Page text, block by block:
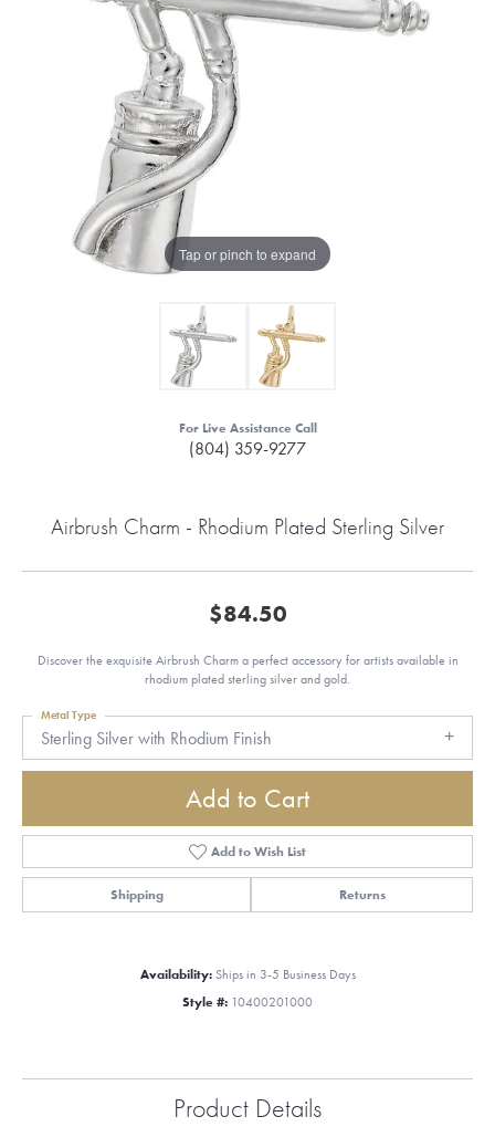
Tap or pinch to expand
For Live Assistance Call
(804) 359-9277
Airbrush Charm - Rhodium Plated Sterling Silver
$84.50
Discover the exquisite Airbrush Charm a perfect accessory for artists available in
rhodium plated sterling silver and gold.
Sterling Silver with Rhodium Finish
Metal Type
Add to Cart
Add to Wish List
Shipping Returns
Availability: Ships in 3-5 Business Days
Style #: 10400201000
Product Details